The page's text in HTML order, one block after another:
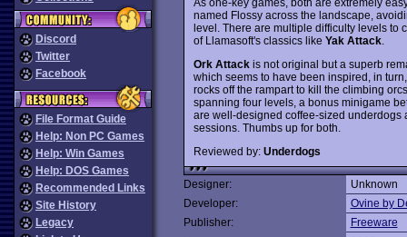
Discord
Twitter
Facebook
File Format Guide
Help: Non PC Games
Help: Win Games
Help: DOS Games
Recommended Links
Site History
Legacy
named Flossy across the landscape,
level. There are multiple difficulty levels to
of Llamasoft's classics like Yak Attack.
Ork Attackis not original but a superb
which seems to have been inspired, in
rocks off the rampart to kill the climbing
spanning four levels, a bonus minigame
are well-designed coffee-sized
sessions. Thumbs up for both.
Reviewed by: Underdogs
Designer:
Unknown
Developer:
Ovine by
Publisher:
Freeware